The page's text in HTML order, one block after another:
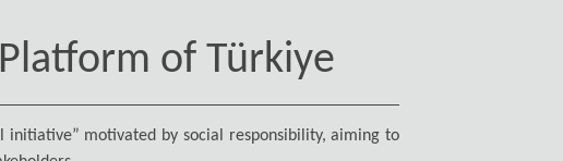
of Türkiye
initiative” motivated by social responsibility, aiming to